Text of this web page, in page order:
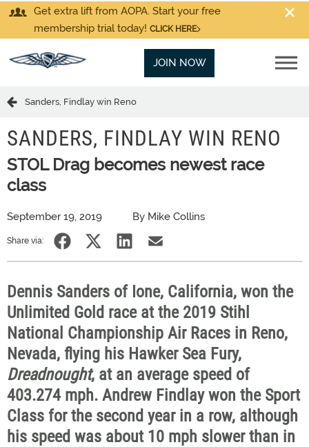
Get extra lift from AOPA. Start your free
membership trial today! CLICK HERE
JOIN NOW
Sanders, Findlay win Reno
SANDERS, FINDLAY WIN RENO
STOL Drag becomes newest race
class
September 19, 2019 By Mike Collins
Share via:
Dennis Sanders of Ione, California, won the
Unlimited Gold race at the 2019 Stihl
National Championship Air Races in Reno,
Nevada, flying his Hawker Sea Fury,
Dreadnought, at an average speed of
403.274 mph. Andrew Findlay won the Sport
Class for the second year in a row, although
his speed was about 10 mph slower than in